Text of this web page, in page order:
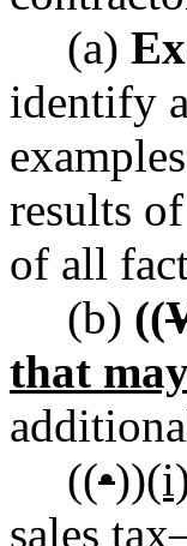
(a)
identify
results
of all
(b) ((
that
((•))
sales tax